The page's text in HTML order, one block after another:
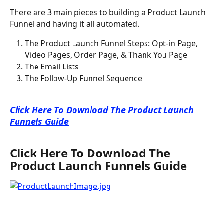
There are 3 main pieces to building a Product Launch
Funnel and having it all automated.
The Product Launch Funnel Steps: Opt-in Page,
Video Pages, Order Page, & Thank You Page
The Email Lists
The Follow-Up Funnel Sequence
Click Here To Download The Product Launch
Funnels Guide
Click Here To Download The
Product Launch Funnels Guide